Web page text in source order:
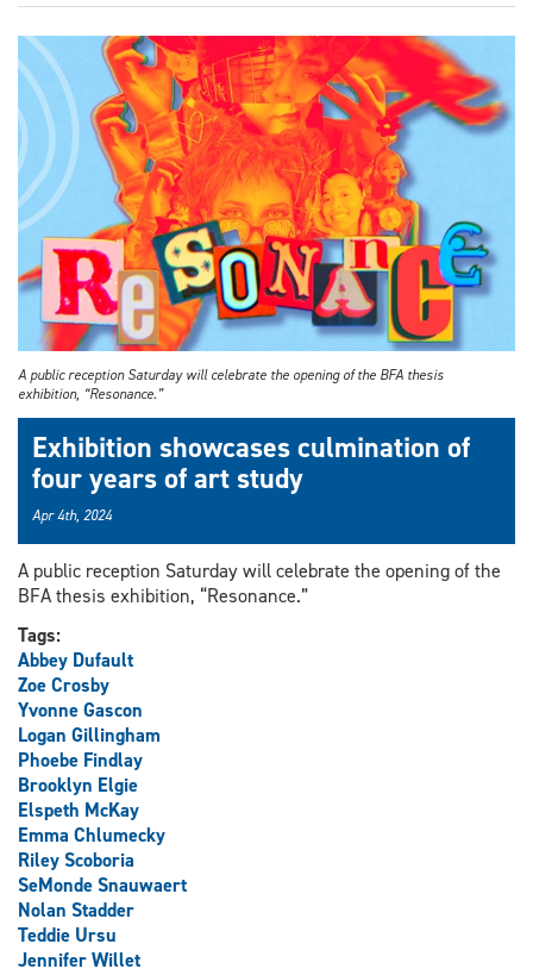
A public reception Saturday will celebrate the opening of the BFA thesis
exhibition, “Resonance.”
Exhibition showcases culmination of
four years of art study
Apr 4th, 2024
A public reception Saturday will celebrate the opening of the
BFA thesis exhibition, “Resonance.”
Tags:
Abbey Dufault
Zoe Crosby
Yvonne Gascon
Logan Gillingham
Phoebe Findlay
Brooklyn Elgie
Elspeth McKay
Emma Chlumecky
Riley Scoboria
SeMonde Snauwaert
Nolan Stadder
Teddie Ursu
Jennifer Willet